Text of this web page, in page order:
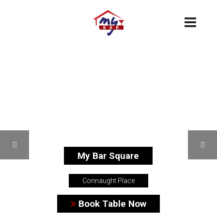
My Bar Square
Connaught Place
Book Table Now